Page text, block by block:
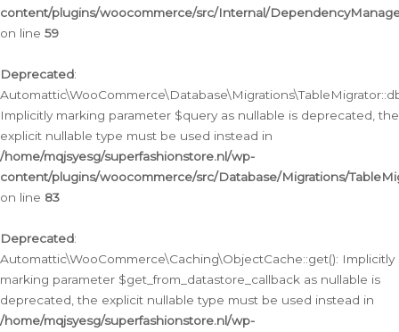
content/plugins/woocommerce/src/Internal/
on line 59
Deprecated:
Implicitly marking parameter $query as nullable is deprecated, the
explicit nullable type must be used instead in
/home/mqjsyesg/superfashionstore.nl/wp-
content/plugins/woocommerce/src/Database/Migrations/
on line 83
Deprecated:
Automattic\WooCommerce\Caching\ObjectCache::get(): Implicitly
marking parameter $get_from_datastore_callback as nullable is
deprecated, the explicit nullable type must be used instead in
/home/mqjsyesg/superfashionstore.nl/wp-